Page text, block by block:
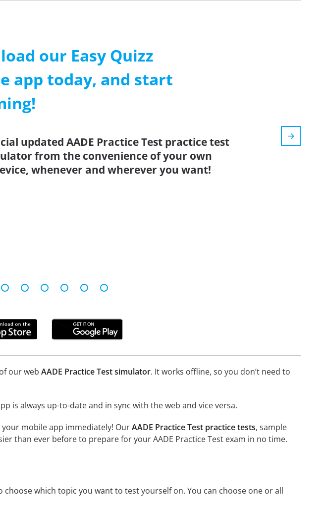
our Easy Quizz
app today, and start
updated AADE Practice Test practice test
from the convenience of your own
whenever and wherever you want!
our web AADE Practice Test simulator. It works offline, so you don’t need to
is always up-to-date and in sync with the web and vice versa.
mobile app immediately! OurAADE Practice Test practice tests, sample
than ever before to prepare for your AADE Practice Test exam in no time.
choose which topic you want to test yourself on. You can choose one or all